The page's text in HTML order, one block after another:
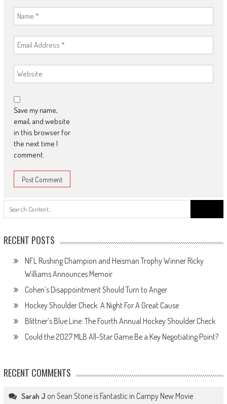
Save my name,
email, and website
in this browser for
the next time I
comment.
RECENT POSTS
NFL Rushing Champion and Heisman Trophy Winner Ricky
Williams Announces Memoir
Cohen’s Disappointment Should Turn to Anger
Hockey Shoulder Check: A Night For A Great Cause
Blittner’s Blue Line: The Fourth Annual Hockey Shoulder Check
Could the 2027 MLB All-Star Game Be a Key Negotiating Point?
RECENT COMMENTS
Sarah J on Sean Stone is Fantastic in Campy New Movie